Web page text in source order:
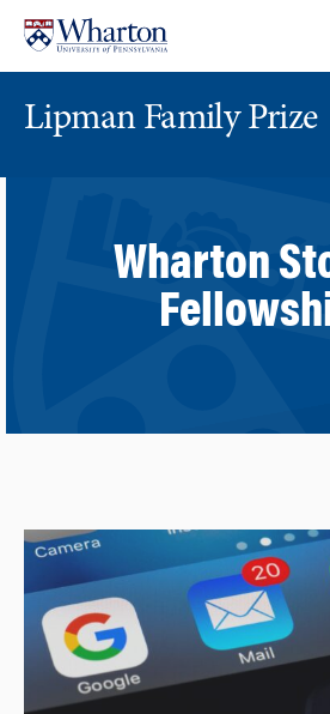
content
main
Lipman Family Prize
Wharton